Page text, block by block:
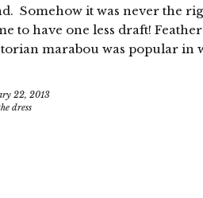
Somehow it was never the
to have one less draft!
marabou was popular in
22, 2013
dress